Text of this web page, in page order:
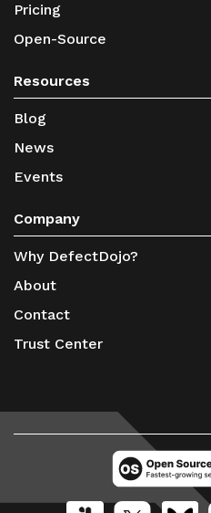
Pricing
Open-Source
Resources
Blog
News
Events
Company
Why DefectDojo?
About
Contact
Trust Center